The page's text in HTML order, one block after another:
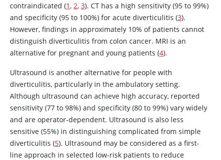
contraindicated (1, 2, 3). CT has a high sensitivity (95 to 99%)
and specificity (95 to 100%) for acute diverticulitis (3).
However, findings in approximately 10% of patients cannot
distinguish diverticulitis from colon cancer. MRI is an
alternative for pregnant and young patients (4).
Ultrasound is another alternative for people with
diverticulitis, particularly in the ambulatory setting.
Although ultrasound can achieve high accuracy, reported
sensitivity (77 to 98%) and specificity (80 to 99%) vary widely
and are operator-dependent. Ultrasound is also less
sensitive (55%) in distinguishing complicated from simple
diverticulitis (5). Ultrasound may be considered as a first-
line approach in selected low-risk patients to reduce